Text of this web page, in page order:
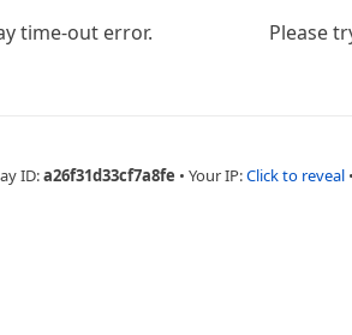
time-out error. Please
ID:a26f31d33cf7a8fe • Your IP:Click to reveal •